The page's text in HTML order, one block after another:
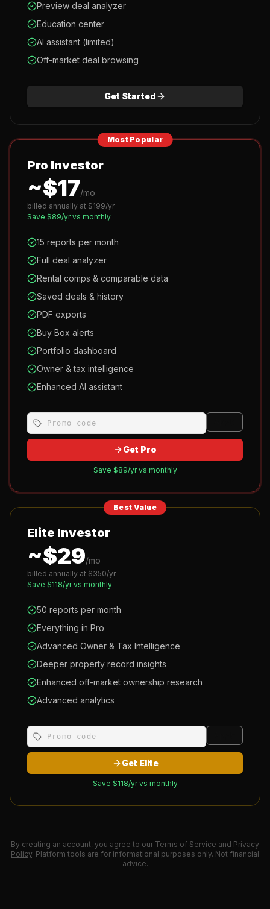
Preview deal analyzer
Education center
AI assistant (limited)
Off-market deal browsing
Get Started
Most Popular
Pro Investor
~$17/mo
billed annually at $199/yr
Save $89/yr vs monthly
15 reports per month
Full deal analyzer
Rental comps & comparable data
Saved deals & history
PDF exports
Buy Box alerts
Portfolio dashboard
Owner & tax intelligence
Enhanced AI assistant
Get Pro
Save $89/yr vs monthly
Best Value
Elite Investor
~$29/mo
billed annually at $350/yr
Save $118/yr vs monthly
50 reports per month
Everything in Pro
Advanced Owner & Tax Intelligence
Deeper property record insights
Enhanced off-market ownership research
Advanced analytics
Get Elite
Save $118/yr vs monthly
By creating an account, you agree to our Terms of Service and Privacy
Policy. Platform tools are for informational purposes only. Not financial
advice.